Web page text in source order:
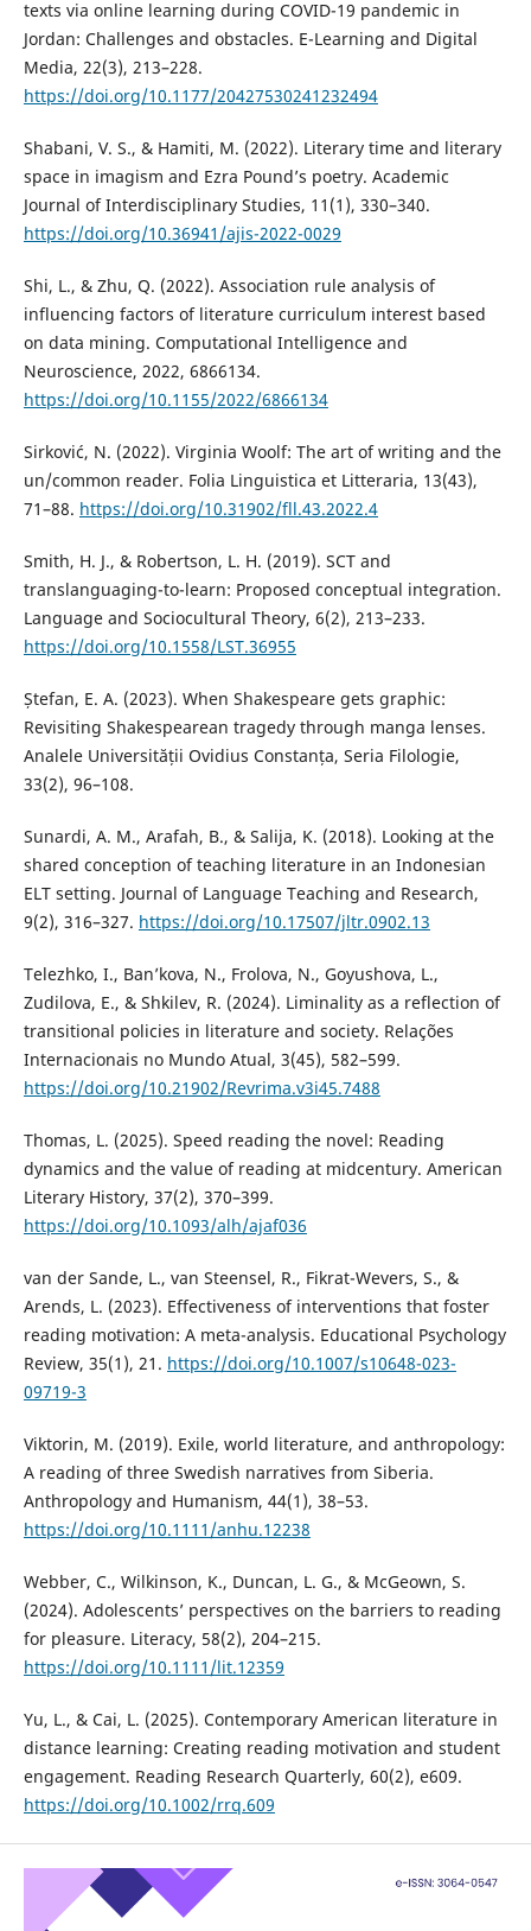
texts via online learning during COVID-19 pandemic in
Jordan: Challenges and obstacles. E-Learning and Digital
Media, 22(3), 213–228.
https://doi.org/10.1177/20427530241232494
Shabani, V. S., & Hamiti, M. (2022). Literary time and literary
space in imagism and Ezra Pound’s poetry. Academic
Journal of Interdisciplinary Studies, 11(1), 330–340.
https://doi.org/10.36941/ajis-2022-0029
Shi, L., & Zhu, Q. (2022). Association rule analysis of
influencing factors of literature curriculum interest based
on data mining. Computational Intelligence and
Neuroscience, 2022, 6866134.
https://doi.org/10.1155/2022/6866134
Sirković, N. (2022). Virginia Woolf: The art of writing and the
un/common reader. Folia Linguistica et Litteraria, 13(43),
71–88. https://doi.org/10.31902/fll.43.2022.4
Smith, H. J., & Robertson, L. H. (2019). SCT and
translanguaging-to-learn: Proposed conceptual integration.
Language and Sociocultural Theory, 6(2), 213–233.
https://doi.org/10.1558/LST.36955
Ștefan, E. A. (2023). When Shakespeare gets graphic:
Revisiting Shakespearean tragedy through manga lenses.
Analele Universității Ovidius Constanța, Seria Filologie,
33(2), 96–108.
Sunardi, A. M., Arafah, B., & Salija, K. (2018). Looking at the
shared conception of teaching literature in an Indonesian
ELT setting. Journal of Language Teaching and Research,
9(2), 316–327. https://doi.org/10.17507/jltr.0902.13
Telezhko, I., Ban’kova, N., Frolova, N., Goyushova, L.,
Zudilova, E., & Shkilev, R. (2024). Liminality as a reflection of
transitional policies in literature and society. Relações
Internacionais no Mundo Atual, 3(45), 582–599.
https://doi.org/10.21902/Revrima.v3i45.7488
Thomas, L. (2025). Speed reading the novel: Reading
dynamics and the value of reading at midcentury. American
Literary History, 37(2), 370–399.
https://doi.org/10.1093/alh/ajaf036
van der Sande, L., van Steensel, R., Fikrat-Wevers, S., &
Arends, L. (2023). Effectiveness of interventions that foster
reading motivation: A meta-analysis. Educational Psychology
Review, 35(1), 21. https://doi.org/10.1007/s10648-023-
09719-3
Viktorin, M. (2019). Exile, world literature, and anthropology:
A reading of three Swedish narratives from Siberia.
Anthropology and Humanism, 44(1), 38–53.
https://doi.org/10.1111/anhu.12238
Webber, C., Wilkinson, K., Duncan, L. G., & McGeown, S.
(2024). Adolescents’ perspectives on the barriers to reading
for pleasure. Literacy, 58(2), 204–215.
https://doi.org/10.1111/lit.12359
Yu, L., & Cai, L. (2025). Contemporary American literature in
distance learning: Creating reading motivation and student
engagement. Reading Research Quarterly, 60(2), e609.
https://doi.org/10.1002/rrq.609